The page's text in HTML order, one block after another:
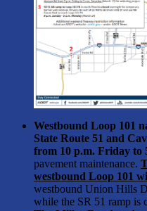
Westbound Loop 101
State Route 51 and
from 10 p.m. Friday to
pavement maintenance.
westbound Loop 101
westbound Union Hills
while the SR 51 ramp is